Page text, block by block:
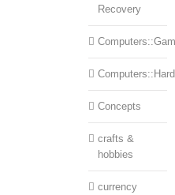
Recovery
Concepts
crafts &
hobbies
currency